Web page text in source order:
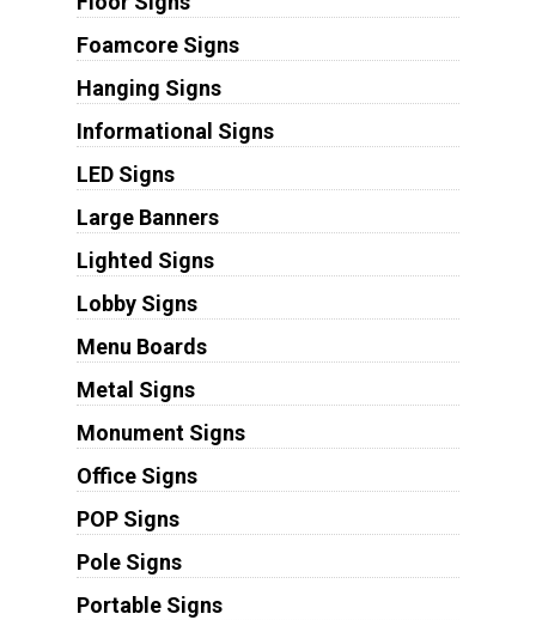
Foamcore Signs
Hanging Signs
Informational Signs
LED Signs
Large Banners
Lighted Signs
Lobby Signs
Menu Boards
Metal Signs
Monument Signs
Office Signs
POP Signs
Pole Signs
Portable Signs